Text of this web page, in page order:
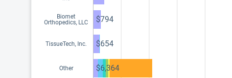
Biomet
Orthopedics, LLC
$794
TissueTech, Inc. $654
Other $6,364